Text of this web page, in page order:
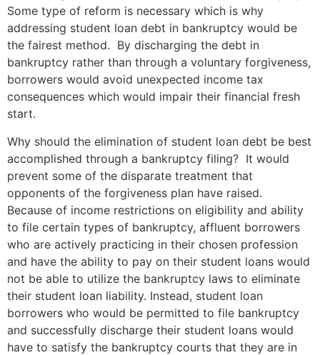
Some type of reform is necessary which is why
addressing student loan debt in bankruptcy would be
the fairest method. By discharging the debt in
bankruptcy rather than through a voluntary forgiveness,
borrowers would avoid unexpected income tax
consequences which would impair their financial fresh
start.
Why should the elimination of student loan debt be best
accomplished through a bankruptcy filing? It would
prevent some of the disparate treatment that
opponents of the forgiveness plan have raised.
Because of income restrictions on eligibility and ability
to file certain types of bankruptcy, affluent borrowers
who are actively practicing in their chosen profession
and have the ability to pay on their student loans would
not be able to utilize the bankruptcy laws to eliminate
their student loan liability. Instead, student loan
borrowers who would be permitted to file bankruptcy
and successfully discharge their student loans would
have to satisfy the bankruptcy courts that they are in